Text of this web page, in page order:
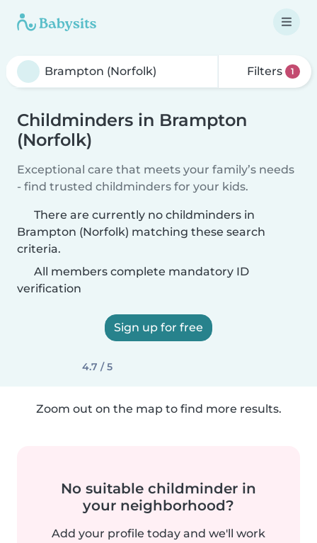
Filters 1
Childminders in Brampton
(Norfolk)
Exceptional care that meets your family’s needs
- find trusted childminders for your kids.
There are currently no childminders in
Brampton (Norfolk) matching these search
criteria.
All members complete mandatory ID
verification
Sign up for free
4.7 / 5
Zoom out on the map to find more results.
No suitable childminder in
your neighborhood?
Add your profile today and we'll work